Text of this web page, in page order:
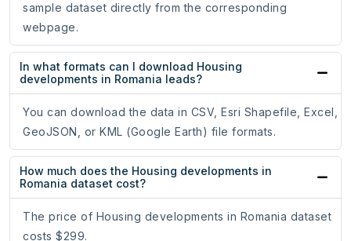
sample dataset directly from the corresponding
webpage.
In what formats can I download Housing
developments in Romania leads?
You can download the data in CSV, Esri Shapefile, Excel,
GeoJSON, or KML (Google Earth) file formats.
How much does the Housing developments in
Romania dataset cost?
The price of Housing developments in Romania dataset
costs $299.